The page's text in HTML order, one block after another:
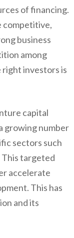
of financing.
competitive,
business
among
investors is
capital
growing number
sectors such
targeted
accelerate
This has
and its